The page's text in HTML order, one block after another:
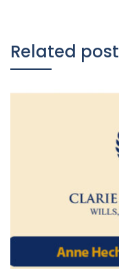
Related post